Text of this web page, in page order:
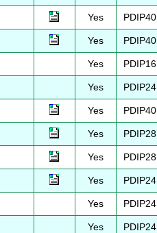
Yes PDIP40
Yes PDIP40
Yes PDIP16
Yes PDIP24
Yes PDIP40
Yes PDIP28
Yes PDIP28
Yes PDIP24
Yes PDIP24
Yes PDIP24